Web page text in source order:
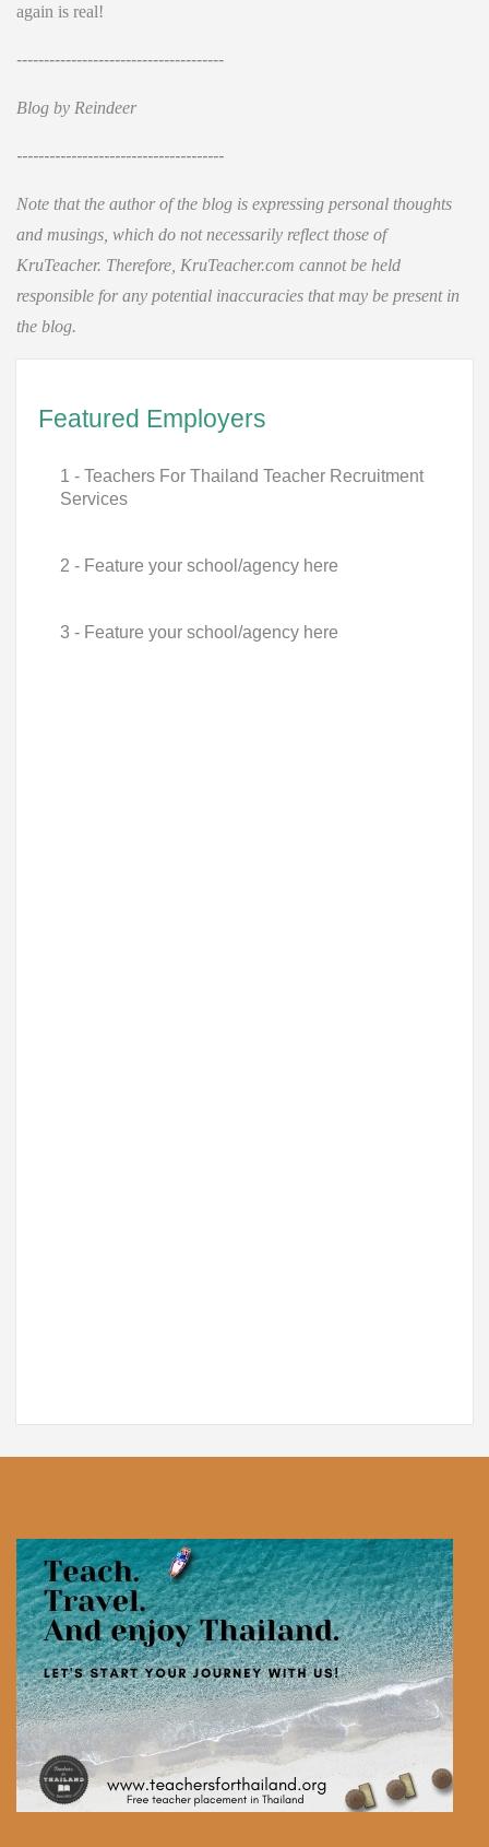
again is real!
--------------------------------------
Blog by Reindeer
--------------------------------------
Note that the author of the blog is expressing personal thoughts
and musings, which do not necessarily reflect those of
KruTeacher. Therefore, KruTeacher.com cannot be held
responsible for any potential inaccuracies that may be present in
the blog.
Featured Employers
1 - Teachers For Thailand Teacher Recruitment
Services
2 - Feature your school/agency here
3 - Feature your school/agency here